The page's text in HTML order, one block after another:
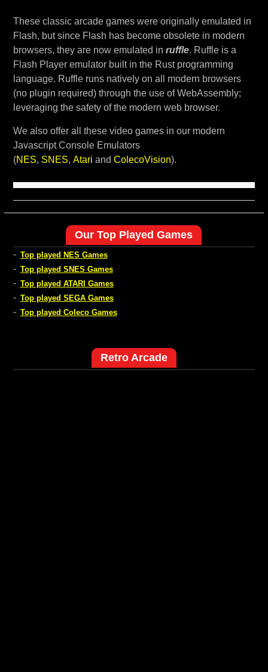
These classic arcade games were originally emulated in
Flash, but since Flash has become obsolete in modern
browsers, they are now emulated in ruffle. Ruffle is a
Flash Player emulator built in the Rust programming
language. Ruffle runs natively on all modern browsers
(no plugin required) through the use of WebAssembly;
leveraging the safety of the modern web browser.
We also offer all these video games in our modern
Javascript Console Emulators
(NES, SNES, Atari and ColecoVision).
Our Top Played Games
- Top played NES Games
- Top played SNES Games
- Top played ATARI Games
- Top played SEGA Games
- Top played Coleco Games
Retro Arcade